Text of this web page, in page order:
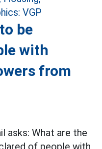
be
with
from
asks: What are the
of people with